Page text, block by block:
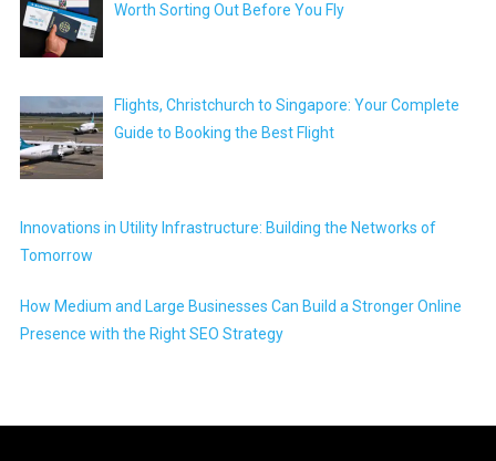
Worth Sorting Out Before You Fly
Flights, Christchurch to Singapore: Your Complete
Guide to Booking the Best Flight
Innovations in Utility Infrastructure: Building the Networks of
Tomorrow
How Medium and Large Businesses Can Build a Stronger Online
Presence with the Right SEO Strategy